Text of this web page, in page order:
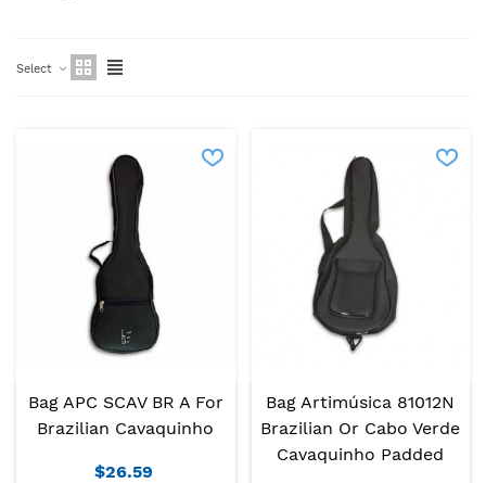
Select
Bag APC SCAV BR A For
Brazilian Cavaquinho
$26.59
Bag Artimúsica 81012N
Brazilian Or Cabo Verde
Cavaquinho Padded